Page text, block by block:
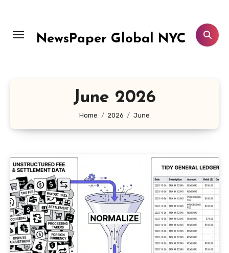
content
NewsPaper Global NYC
June 2026
Home 2026 June